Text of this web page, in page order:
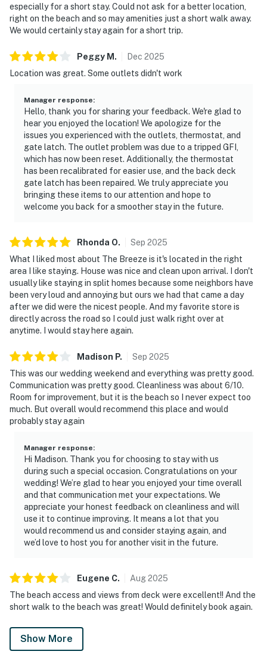
especially for a short stay. Could not ask for a better location,
right on the beach and so may amenities just a short walk away.
We would certainly stay again for a short trip.
Peggy M . Dec 2025
Location was great. Some outlets didn't work
Manager response:
Hello, thank you for sharing your feedback. We're glad to
hear you enjoyed the location! We apologize for the
issues you experienced with the outlets, thermostat, and
gate latch. The outlet problem was due to a tripped GFI,
which has now been reset. Additionally, the thermostat
has been recalibrated for easier use, and the back deck
gate latch has been repaired. We truly appreciate you
bringing these items to our attention and hope to
welcome you back for a smoother stay in the future.
Rhonda O. Sep 2025
What I liked most about The Breeze is it's located in the right
area I like staying. House was nice and clean upon arrival. I don't
usually like staying in split homes because some neighbors have
been very loud and annoying but ours we had that came a day
after we did were the nicest people. And my favorite store is
directly across the road so I could just walk right over at
anytime. I would stay here again.
Madison P. Sep 2025
This was our wedding weekend and everything was pretty good.
Communication was pretty good. Cleanliness was about 6/10.
Room for improvement, but it is the beach so I never expect too
much. But overall would recommend this place and would
probably stay again
Manager response:
Hi Madison. Thank you for choosing to stay with us
during such a special occasion. Congratulations on your
wedding! We’re glad to hear you enjoyed your time overall
and that communication met your expectations. We
appreciate your honest feedback on cleanliness and will
use it to continue improving. It means a lot that you
would recommend us and consider staying again, and
we’d love to host you for another visit in the future.
Eugene C. Aug2025
The beach access and views from deck were excellent!! And the
short walk to the beach was great! Would definitely book again.
Show More